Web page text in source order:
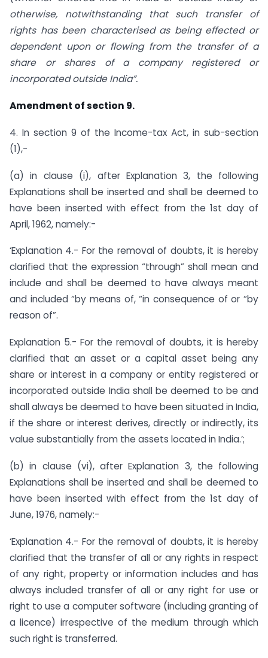
otherwise, notwithstanding that such transfer of
rights has been characterised as being effected or
dependent upon or flowing from the transfer of a
share or shares of a company registered or
incorporated outside India”.
Amendment of section 9.
4. In section 9 of the Income-tax Act, in sub-section
(1),-
(a) in clause (i), after Explanation 3, the following
Explanations shall be inserted and shall be deemed to
have been inserted with effect from the 1st day of
April, 1962, namely:-
‘Explanation 4.- For the removal of doubts, it is hereby
clarified that the expression “through” shall mean and
include and shall be deemed to have always meant
and included “by means of, “in consequence of or “by
reason of”.
Explanation 5.- For the removal of doubts, it is hereby
clarified that an asset or a capital asset being any
share or interest in a company or entity registered or
incorporated outside India shall be deemed to be and
shall always be deemed to have been situated in India,
if the share or interest derives, directly or indirectly, its
value substantially from the assets located in India.’;
(b) in clause (vi), after Explanation 3, the following
Explanations shall be inserted and shall be deemed to
have been inserted with effect from the 1st day of
June, 1976, namely:-
‘Explanation 4.- For the removal of doubts, it is hereby
clarified that the transfer of all or any rights in respect
of any right, property or information includes and has
always included transfer of all or any right for use or
right to use a computer software (including granting of
a licence) irrespective of the medium through which
such right is transferred.